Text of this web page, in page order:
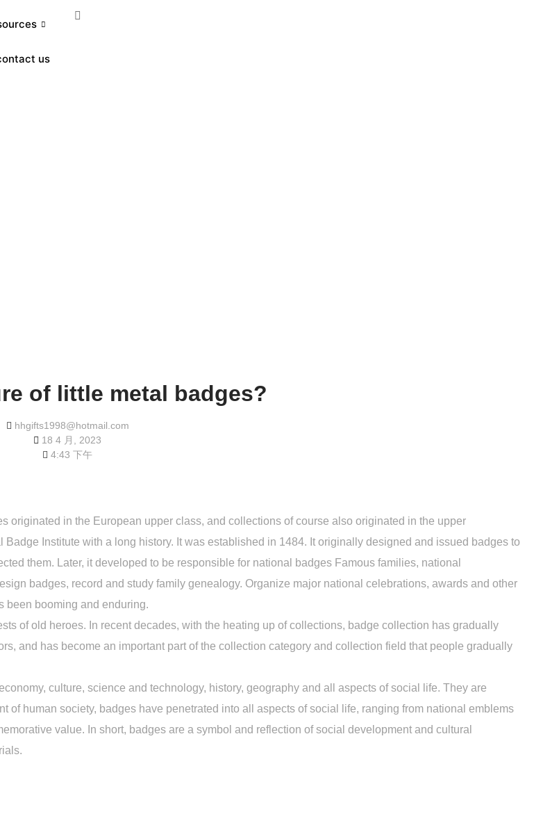
us
of little metal badges?
hhgifts1998@hotmail.com
18 4 月, 2023
4:43 下午
originated in the European upper class, and collections of course also originated in the upper
Institute with a long history. It was established in 1484. It originally designed and issued badges to
them. Later, it developed to be responsible for national badges Famous families, national
badges, record and study family genealogy. Organize major national celebrations, awards and other
been booming and enduring.
of old heroes. In recent decades, with the heating up of collections, badge collection has gradually
and has become an important part of the collection category and collection field that people gradually
culture, science and technology, history, geography and all aspects of social life. They are
human society, badges have penetrated into all aspects of social life, ranging from national emblems
value. In short, badges are a symbol and reflection of social development and cultural